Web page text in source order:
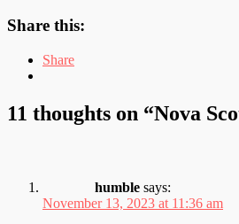
Share this:
Share
11 thoughts on “Nova
humble says:
November 13, 2023 at 11:36 am